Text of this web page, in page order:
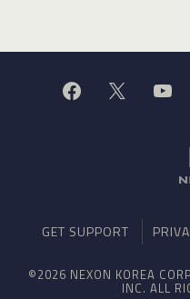
GET SUPPORT
©2026 NEXON KOREA
INC. ALL